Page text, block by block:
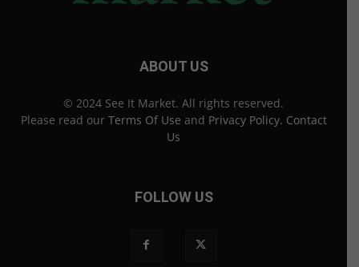
ABOUT US
© 2024 See It Market. All rights reserved.
Please read our Terms Of Use and Privacy Policy. Contact
Us
FOLLOW US